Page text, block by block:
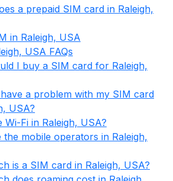
a prepaid SIM card in Raleigh,
in Raleigh, USA
USA FAQs
I buy a SIM card for Raleigh,
a problem with my SIM card
USA?
Wi-Fi in Raleigh, USA?
the mobile operators in Raleigh,
is a SIM card in Raleigh, USA?